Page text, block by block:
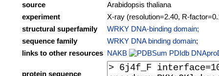
source
Arabidopsis thaliana
experiment
X-ray (resolution=2.40, R-
structural superfamily
WRKY DNA-binding domain;
sequence family
WRKY DNA binding domain;
links to other resources NAKB PDIdb
protein sequence